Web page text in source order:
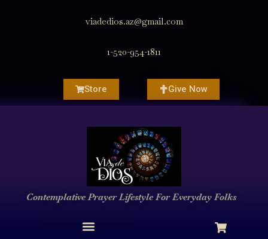
viadedios.az@gmail.com
1-520-954-1811
Store Give Now
Contemplative PrayerLifestyleFor Everyday Folks